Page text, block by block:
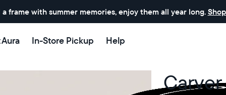
a frame with summer memories, enjoy them all year long.
In-Store Pickup Help
Carver